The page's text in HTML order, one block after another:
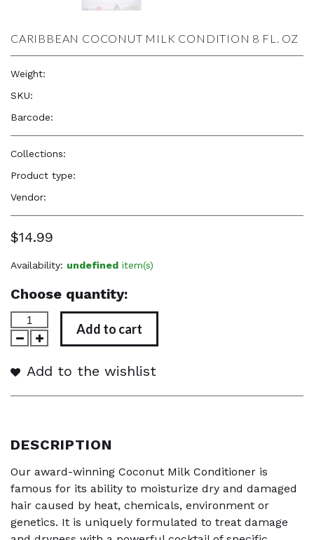
CARIBBEAN COCONUT MILK CONDITION 8 FL. OZ
Weight:
SKU:
Barcode:
Collections:
Product type:
Vendor:
$14.99
Availability: undefined item(s)
Choose quantity:
Add to cart
Add to the wishlist
DESCRIPTION
Our award-winning Coconut Milk Conditioner is
famous for its ability to moisturize dry and damaged
hair caused by heat, chemicals, environment or
genetics. It is uniquely formulated to treat damage